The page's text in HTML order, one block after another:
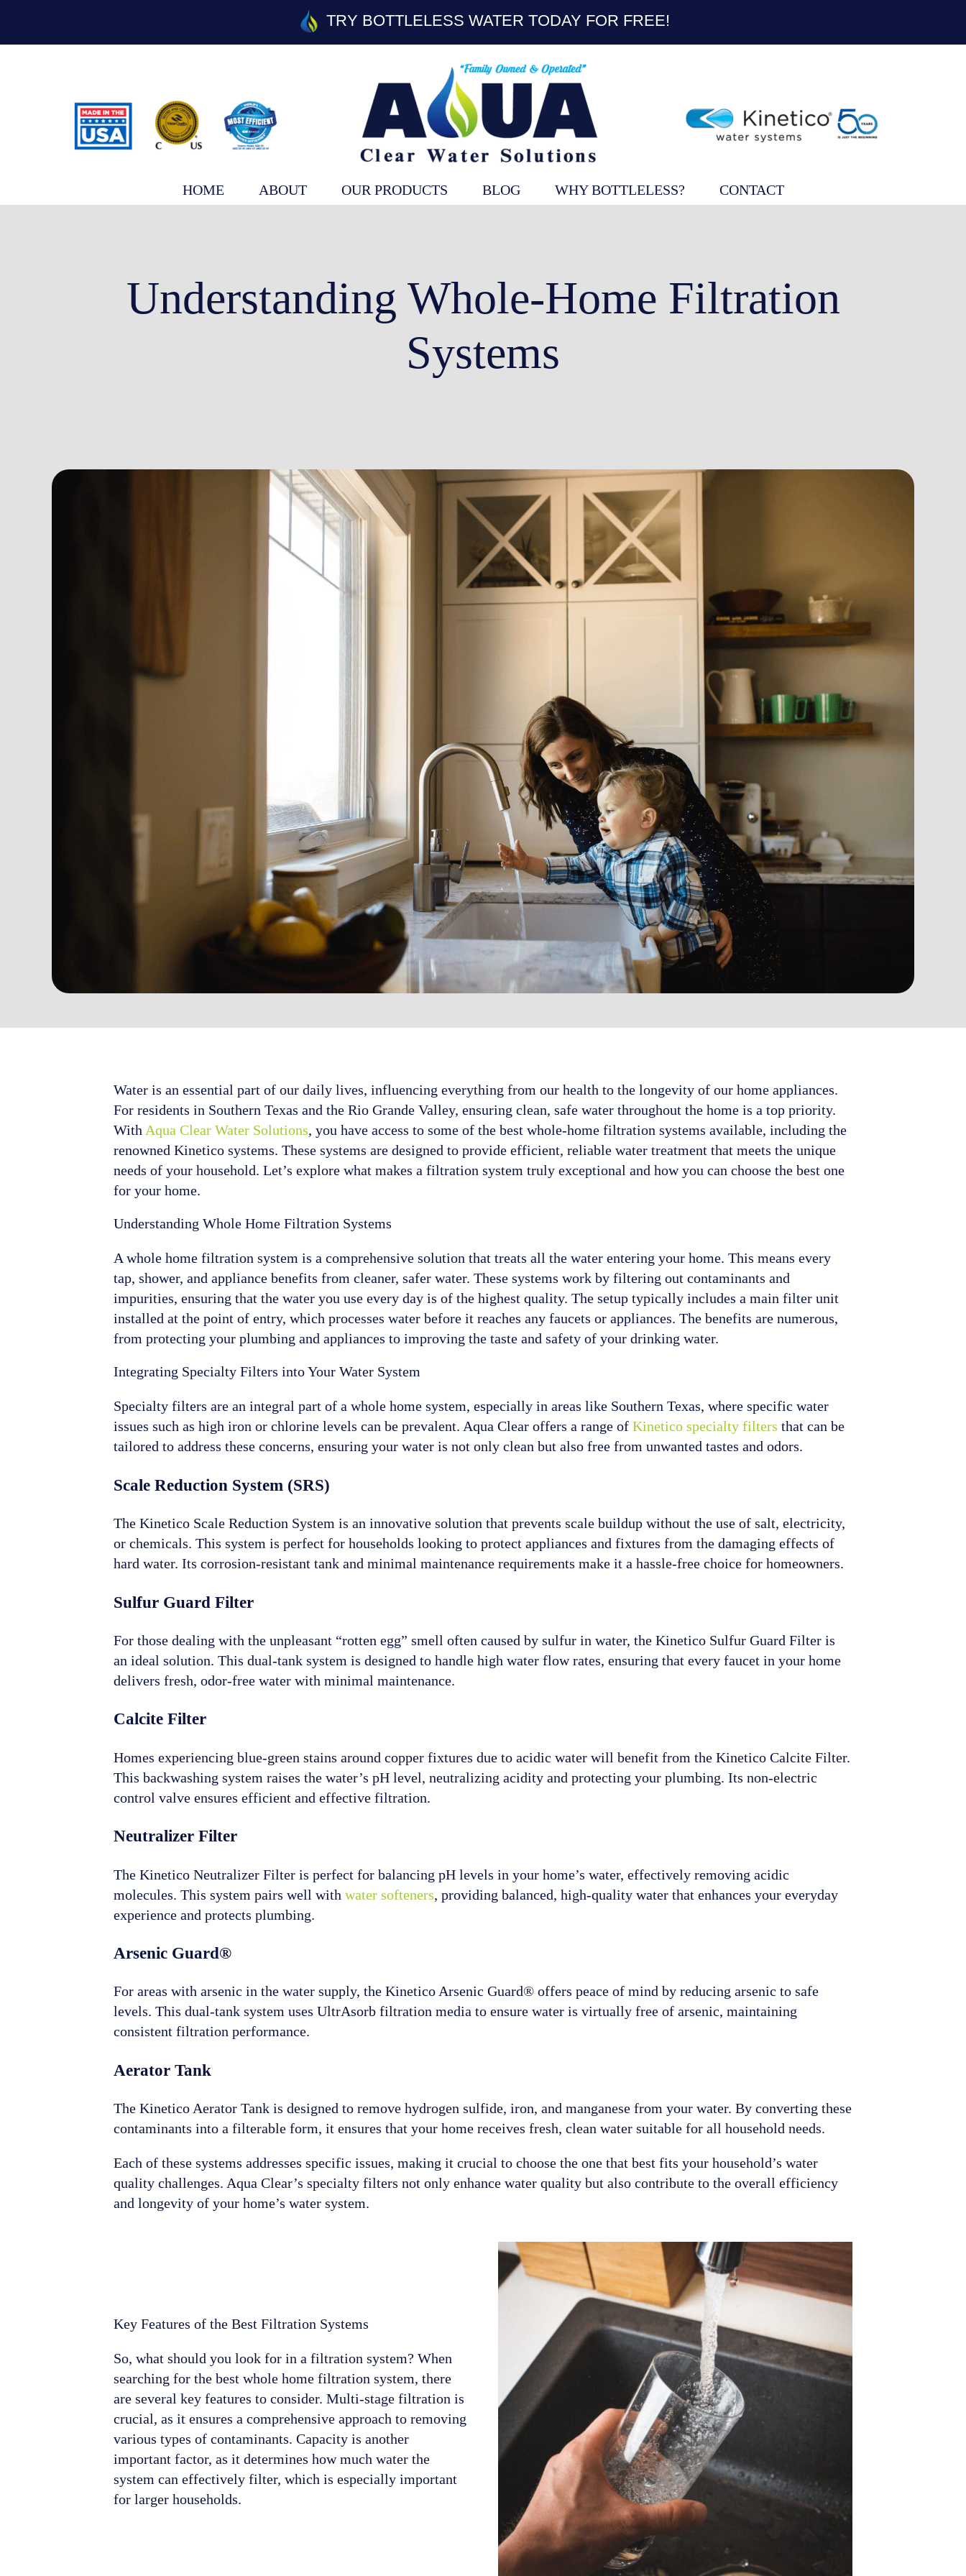
content
TRY BOTTLELESS WATER TODAY FOR FREE!
HOME ABOUT OUR PRODUCTS BLOG WHY BOTTLELESS? CONTACT
Understanding Whole-Home Filtration
Systems
Water is an essential part of our daily lives, influencing everything from our health to the longevity of our home appliances.
For residents in Southern Texas and the Rio Grande Valley, ensuring clean, safe water throughout the home is a top priority.
With Aqua Clear Water Solutions, you have access to some of the best whole-home filtration systems available, including the
renowned Kinetico systems. These systems are designed to provide efficient, reliable water treatment that meets the unique
needs of your household. Let’s explore what makes a filtration system truly exceptional and how you can choose the best one
for your home.
Understanding Whole Home Filtration Systems
A whole home filtration system is a comprehensive solution that treats all the water entering your home. This means every
tap, shower, and appliance benefits from cleaner, safer water. These systems work by filtering out contaminants and
impurities, ensuring that the water you use every day is of the highest quality. The setup typically includes a main filter unit
installed at the point of entry, which processes water before it reaches any faucets or appliances. The benefits are numerous,
from protecting your plumbing and appliances to improving the taste and safety of your drinking water.
Integrating Specialty Filters into Your Water System
Specialty filters are an integral part of a whole home system, especially in areas like Southern Texas, where specific water
issues such as high iron or chlorine levels can be prevalent. Aqua Clear offers a range ofKinetico specialty filters that can be
tailored to address these concerns, ensuring your water is not only clean but also free from unwanted tastes and odors.
Scale Reduction System (SRS)
The Kinetico Scale Reduction System is an innovative solution that prevents scale buildup without the use of salt, electricity,
or chemicals. This system is perfect for households looking to protect appliances and fixtures from the damaging effects of
hard water. Its corrosion-resistant tank and minimal maintenance requirements make it a hassle-free choice for homeowners.
Sulfur Guard Filter
For those dealing with the unpleasant “rotten egg” smell often caused by sulfur in water, the Kinetico Sulfur Guard Filter is
an ideal solution. This dual-tank system is designed to handle high water flow rates, ensuring that every faucet in your home
delivers fresh, odor-free water with minimal maintenance.
Calcite Filter
Homes experiencing blue-green stains around copper fixtures due to acidic water will benefit from the Kinetico Calcite Filter.
This backwashing system raises the water’s pH level, neutralizing acidity and protecting your plumbing. Its non-electric
control valve ensures efficient and effective filtration.
Neutralizer Filter
The Kinetico Neutralizer Filter is perfect for balancing pH levels in your home’s water, effectively removing acidic
molecules. This system pairs well withwater softeners, providing balanced, high-quality water that enhances your everyday
experience and protects plumbing.
Arsenic Guard®
For areas with arsenic in the water supply, the Kinetico Arsenic Guard® offers peace of mind by reducing arsenic to safe
levels. This dual-tank system uses UltrAsorb filtration media to ensure water is virtually free of arsenic, maintaining
consistent filtration performance.
Aerator Tank
The Kinetico Aerator Tank is designed to remove hydrogen sulfide, iron, and manganese from your water. By converting these
contaminants into a filterable form, it ensures that your home receives fresh, clean water suitable for all household needs.
Each of these systems addresses specific issues, making it crucial to choose the one that best fits your household’s water
quality challenges. Aqua Clear’s specialty filters not only enhance water quality but also contribute to the overall efficiency
and longevity of your home’s water system.
Key Features of the Best Filtration Systems
So, what should you look for in a filtration system? When
searching for the best whole home filtration system, there
are several key features to consider. Multi-stage filtration is
crucial, as it ensures a comprehensive approach to removing
various types of contaminants. Capacity is another
important factor, as it determines how much water the
system can effectively filter, which is especially important
for larger households.